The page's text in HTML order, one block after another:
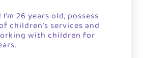
I’m 26 years old, possess
children’s services and
with children for